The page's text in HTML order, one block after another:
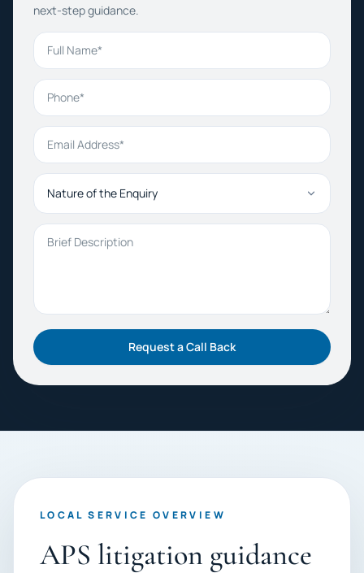
next-step guidance.
Full Name
Phone
Email Address
Nature of the Enquiry
Brief Description
Request a Call Back
LOCAL SERVICE OVERVIEW
APS litigation guidance